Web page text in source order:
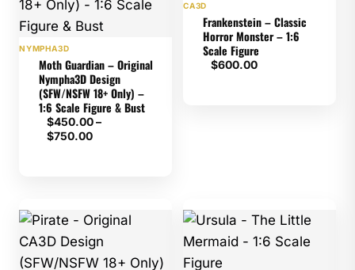
NYMPHA3D
Moth Guardian – Original
Nympha3D Design
(SFW/NSFW 18+ Only) –
1:6 Scale Figure & Bust
$450.00 –
$750.00Price
CA3D
Frankenstein – Classic
Horror Monster – 1:6
Scale Figure
$600.00